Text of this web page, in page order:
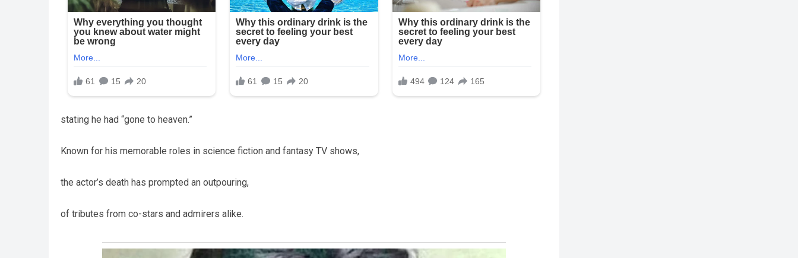
stating he had “gone to heaven.”
Known for his memorable roles in science fiction and fantasy TV shows,
the actor’s death has prompted an outpouring,
of tributes from co-stars and admirers alike.